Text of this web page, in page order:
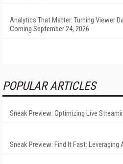
Analytics That Matter: Turning Viewer
Coming September 24, 2026
POPULAR ARTICLES
Sneak Preview: Optimizing Live
Sneak Preview: Find It Fast: Leveraging